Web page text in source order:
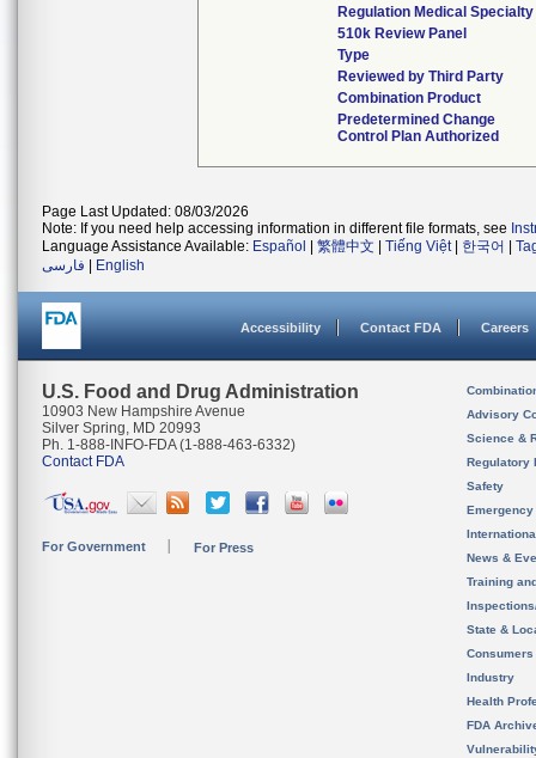
Regulation Medical Specialty
510k Review Panel
Type
Reviewed by Third Party
Combination Product
Predetermined Change
Control Plan Authorized
Page Last Updated: 08/03/2026
Note: If you need help accessing information in different file formats, see
Language Assistance Available: Español 繁體中文 Tiếng Việt| 한국어
فارسی
English
Accessibility Contact FDA Careers
U.S. Food and Drug Administration
10903 New Hampshire Avenue
Silver Spring, MD 20993
Ph. 1-888-INFO-FDA (1-888-463-6332)
Contact FDA
For Government For Press
Advisory
Science &
Regulatory
Safety
News &
Training
State &
Consumers
Industry
Health
FDA